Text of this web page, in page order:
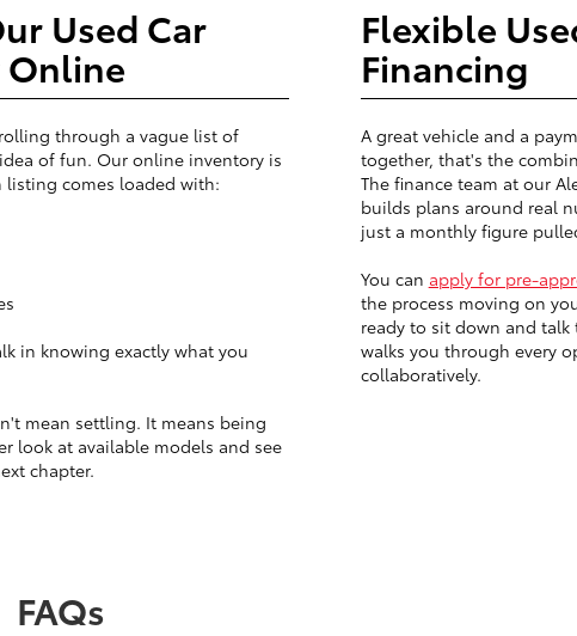
Used Car
through a vague list of
of fun. Our online inventory is
listing comes loaded with:
in knowing exactly what you
mean settling. It means being
look at available models and see
chapter.
Flexible
Financing
A great vehicle and a
together, that's the
The finance team at our
builds plans around real
just a monthly figure
You can apply for pre-
the process moving on
ready to sit down and
walks you through every
collaboratively.
FAQs